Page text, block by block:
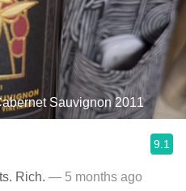
Sauvignon 2011
9.1
Rich. — 5 months ago